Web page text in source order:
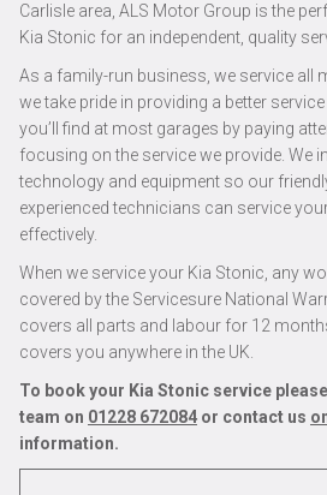
Carlisle area, ALS Motor Group is the
Kia Stonic for an independent, quality
As a family-run business, we service all
we take pride in providing a better
you’ll find at most garages by paying
focusing on the service we provide. We
technology and equipment so our
experienced technicians can service
effectively.
When we service your Kia Stonic, any
covered by the Servicesure National
covers all parts and labour for 12
covers you anywhere in the UK.
To book your Kia Stonic service
team on 01228 672084 or contact us
information.